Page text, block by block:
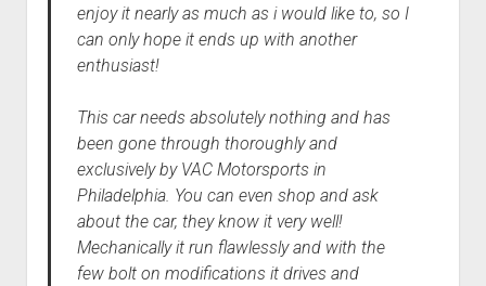
enjoy it nearly as much as i would like to, so I
can only hope it ends up with another
enthusiast!
This car needs absolutely nothing and has
been gone through thoroughly and
exclusively by VAC Motorsports in
Philadelphia. You can even shop and ask
about the car, they know it very well!
Mechanically it run flawlessly and with the
few bolt on modifications it drives and